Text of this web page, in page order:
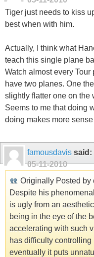
Tiger just needs to kiss
best when with him.
Actually, I think what
teach this single plane
Watch almost every Tour
have two planes. One
slightly flatter one on the
Seems to me that doing
doing makes more
famousdavis said:
05-11-2010
Originally Posted by
Despite his
is ugly from an
being in the eye of the
accelerating with such
has difficulty
eventually it puts